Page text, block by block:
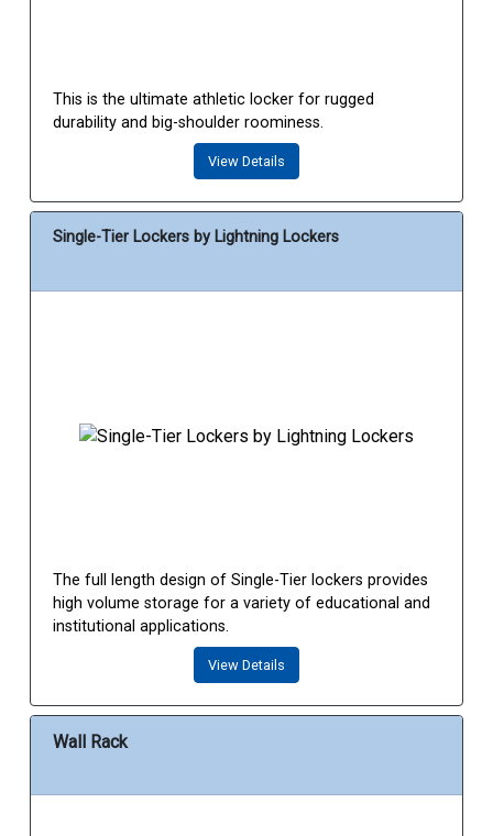
This is the ultimate athletic locker for rugged
durability and big-shoulder roominess.
View Details
Single-Tier Lockers by Lightning Lockers
The full length design of Single-Tier lockers provides
high volume storage for a variety of educational and
institutional applications.
View Details
Wall Rack